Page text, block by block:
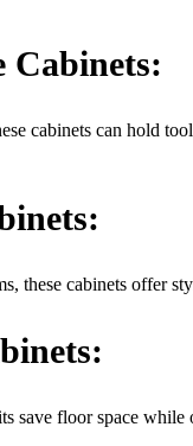
Cabinets:
cabinets can hold
these cabinets offer
save floor space